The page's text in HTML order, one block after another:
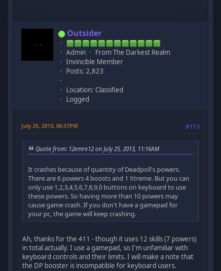
Outsider
Admin
From The Darkest Realm
Invincible Member
Posts: 2,823
Location: Classified
Logged
July 25, 2013, 06:57PM #113
Quote from: 12emre12 on July 25, 2013, 11:16AM
It crashes because of quantity of Deadpoll's powers.
There are 6 powers 4 boosts and 1 Xtreme. But you can
only use 1,2,3,4,5,6,7,8,9,0 buttons on keyboard to use
these powers. So having more than 10 powers may
cause game crash. If you don't have a gamepad for
your pc, the game will keep crashing.
Ah, thanks for the 411 - though it uses 12 skills (7 powers)
in total actually. I use a gamepad, so I'm unfamiliar with
keyboard controls and their limits. I will make a note that
the DP booster is incompatible for keyboard users.